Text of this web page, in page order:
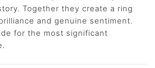
Together they create a ring
and genuine sentiment.
for the most significant